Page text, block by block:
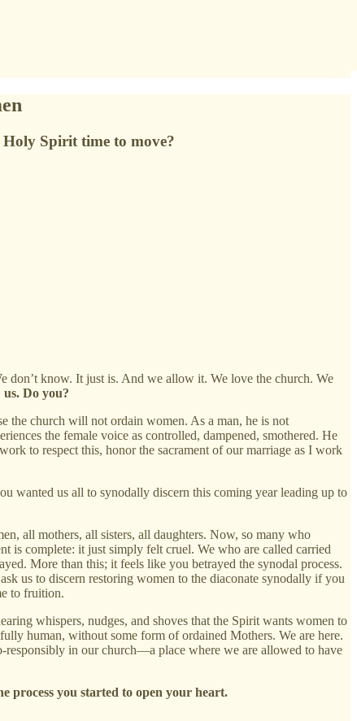
Spirit time to move?
don’t know. It just is. And we allow it. We love the church. We
us. Do you?
the church will not ordain women. As a man, he is not
the female voice as controlled, dampened, smothered. He
to respect this, honor the sacrament of our marriage as I work
wanted us all to synodally discern this coming year leading up to
all mothers, all sisters, all daughters. Now, so many who
is complete: it just simply felt cruel. We who are called carried
More than this; it feels like you betrayed the synodal process.
us to discern restoring women to the diaconate synodally if you
to fruition.
whispers, nudges, and shoves that the Spirit wants women to
human, without some form of ordained Mothers. We are here.
responsibly in our church—a place where we are allowed to have
process you started to open your heart.